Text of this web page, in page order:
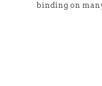
binding on